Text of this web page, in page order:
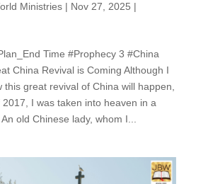
Ministries| Nov 27, 2025 |
Time #Prophecy 3 #China
China Revival is Coming Although I
this great revival of China will happen,
I was taken into heaven in a
old Chinese lady, whom I...